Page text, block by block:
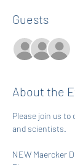
Guests
About the
Please join us
and scientists.
NEW Maercker